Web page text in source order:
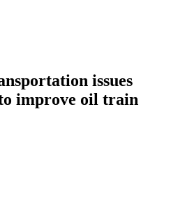
issues
improve oil train